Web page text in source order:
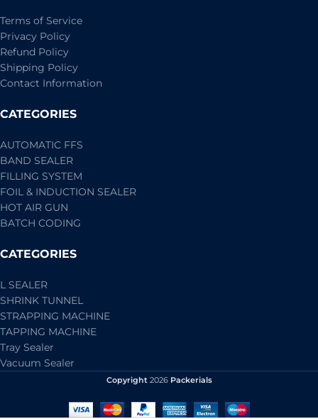
Terms of Service
Privacy Policy
Refund Policy
Shipping Policy
Contact Information
CATEGORIES
AUTOMATIC FFS
BAND SEALER
FILLING SYSTEM
FOIL & INDUCTION SEALER
HOT AIR GUN
BATCH CODING
CATEGORIES
L SEALER
SHRINK TUNNEL
STRAPPING MACHINE
TAPPING MACHINE
Tray Sealer
Vacuum Sealer
Copyright 2026 Packerials